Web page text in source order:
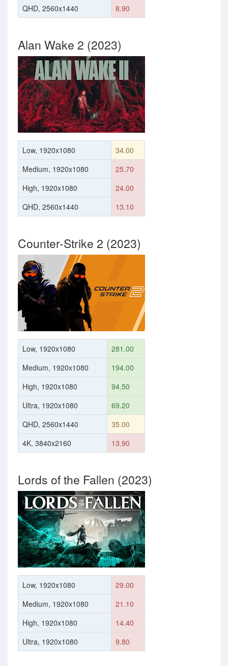
QHD, 2560x1440
8.90
Alan Wake 2 (2023)
Low, 1920x1080
34.00
Medium, 1920x1080
25.70
High, 1920x1080
24.00
QHD, 2560x1440
13.10
Counter-Strike 2 (2023)
Low, 1920x1080
281.00
Medium, 1920x1080
194.00
High, 1920x1080
94.50
Ultra, 1920x1080
69.20
QHD, 2560x1440
35.00
4K, 3840x2160
13.90
Lords of the Fallen (2023)
Low, 1920x1080
29.00
Medium, 1920x1080
21.10
High, 1920x1080
14.40
Ultra, 1920x1080
9.80